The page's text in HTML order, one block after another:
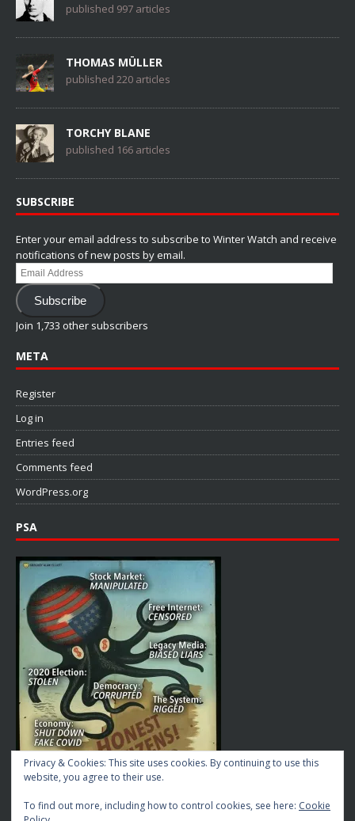
published 997 articles
THOMAS MÜLLER
published 220 articles
TORCHY BLANE
published 166 articles
SUBSCRIBE
Enter your email address to subscribe to Winter Watch and receive
notifications of new posts by email.
Email
Address
Subscribe
Join 1,733 other subscribers
META
Register
Log in
Entries feed
Comments feed
WordPress.org
PSA
Privacy & Cookies: This site uses cookies. By continuing to use this
website, you agree to their use.
To find out more, including how to control cookies, see here: Cookie